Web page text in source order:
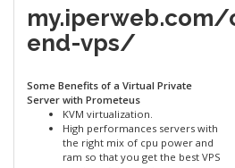
end-vps/
Some Benefits of a Virtual Private
Server with Prometeus
KVM virtualization.
High performances servers with
the right mix of cpu power and
ram so that you get the best VPS